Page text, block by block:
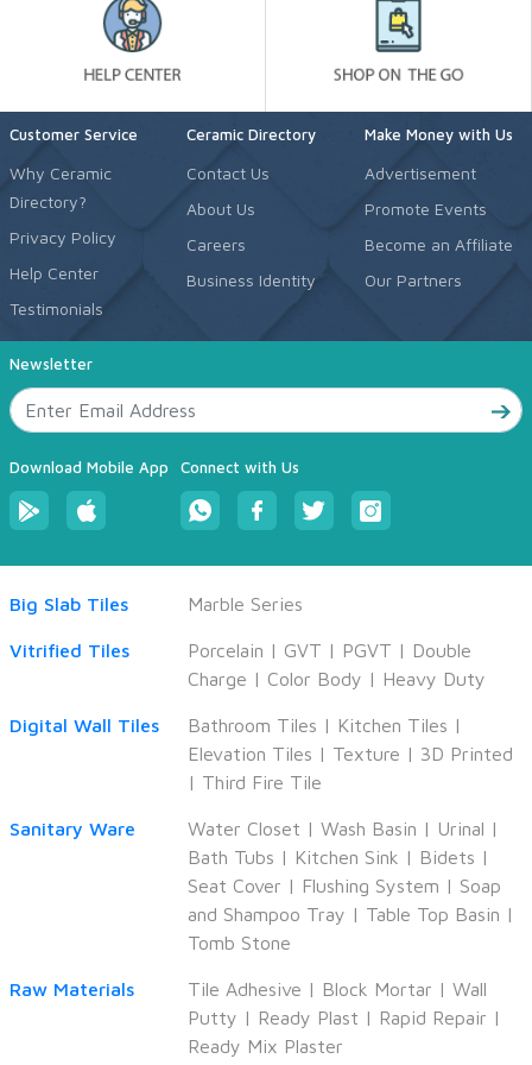
Customer Service
Why Ceramic
Directory?
Privacy Policy
Help Center
Testimonials
Ceramic Directory
Contact Us
About Us
Careers
Business Identity
Make Money with Us
Advertisement
Promote Events
Become an Affiliate
Our Partners
Newsletter
Download Mobile App Connect with Us
Big Slab Tiles Marble Series
Vitrified Tiles Porcelain | GVT | PGVT | Double
Charge | Color Body | Heavy Duty
Digital Wall Tiles Bathroom Tiles | Kitchen Tiles |
Elevation Tiles | Texture | 3D Printed
| Third Fire Tile
Sanitary Ware Water Closet | Wash Basin | Urinal |
Bath Tubs | Kitchen Sink | Bidets |
Seat Cover | Flushing System | Soap
and Shampoo Tray | Table Top Basin |
Tomb Stone
Raw Materials Tile Adhesive | Block Mortar | Wall
Putty | Ready Plast | Rapid Repair |
Ready Mix Plaster